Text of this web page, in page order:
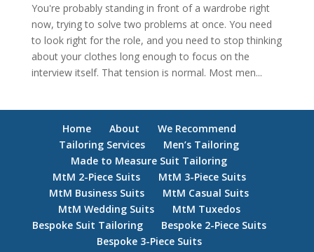
You're probably standing in front of a wardrobe right
now, trying to solve two problems at once. You need
to look right for the role, and you need to stop thinking
about your clothes long enough to focus on the
interview itself. That tension is normal. Most men...
Home About
We Recommend
Tailoring Services
Men’s Tailoring
Made to Measure Suit Tailoring
MtM 2-Piece Suits
MtM 3-Piece Suits
MtM Business Suits
MtM Casual Suits
MtM Wedding Suits
MtM Tuxedos
Bespoke Suit Tailoring
Bespoke 2-Piece Suits
Bespoke 3-Piece Suits